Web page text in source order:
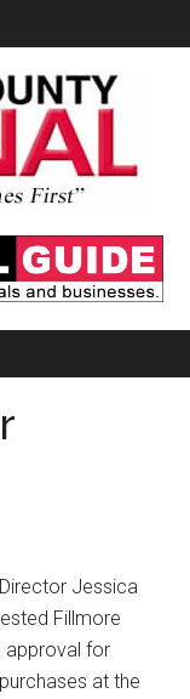
Jessica
Fillmore
approval for
at the